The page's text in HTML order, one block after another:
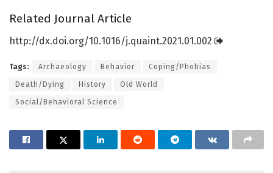
Related Journal Article
http://dx.doi.org/10.1016/j.quaint.2021.01.002
Tags: Archaeology Behavior Coping/Phobias
Death/Dying History Old World
Social/Behavioral Science